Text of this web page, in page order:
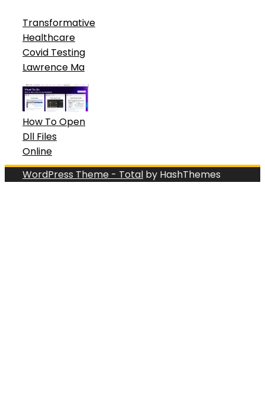
Transformative
Healthcare
Covid Testing
Lawrence Ma
How To Open
Dll Files
Online
WordPress Theme - Total by HashThemes